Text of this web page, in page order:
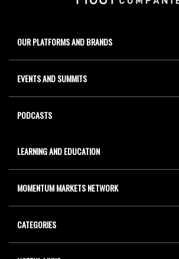
OUR PLATFORMS AND BRANDS
EVENTS AND SUMMITS
PODCASTS
LEARNING AND EDUCATION
MOMENTUM MARKETS NETWORK
CATEGORIES